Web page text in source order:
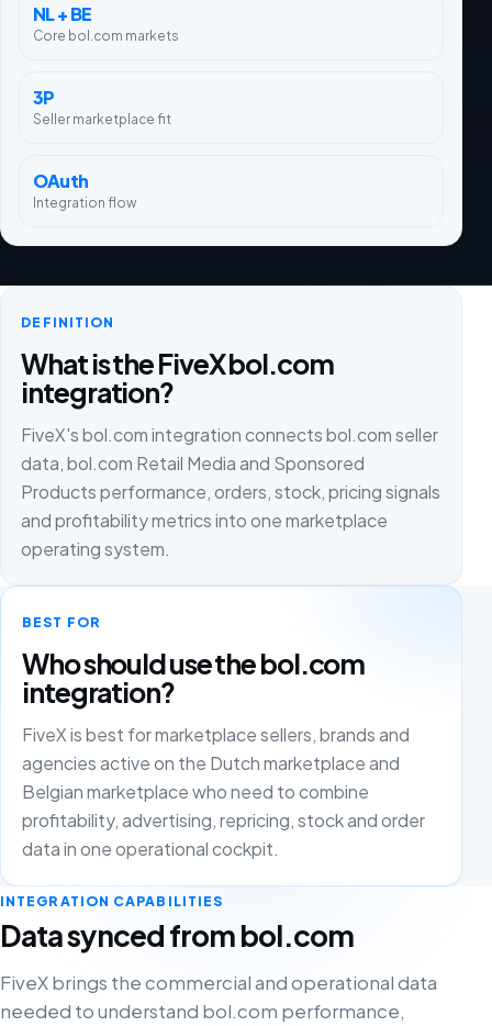
NL + BE
Core bol.com markets
3P
Seller marketplace fit
OAuth
Integration flow
DEFINITION
What is the FiveX bol.com
integration?
FiveX's bol.com integration connects bol.com seller
data, bol.com Retail Media and Sponsored
Products performance, orders, stock, pricing signals
and profitability metrics into one marketplace
operating system.
BEST FOR
Who should use the bol.com
integration?
FiveX is best for marketplace sellers, brands and
agencies active on the Dutch marketplace and
Belgian marketplace who need to combine
profitability, advertising, repricing, stock and order
data in one operational cockpit.
INTEGRATION CAPABILITIES
Data synced from bol.com
FiveX brings the commercial and operational data
needed to understand bol.com performance,